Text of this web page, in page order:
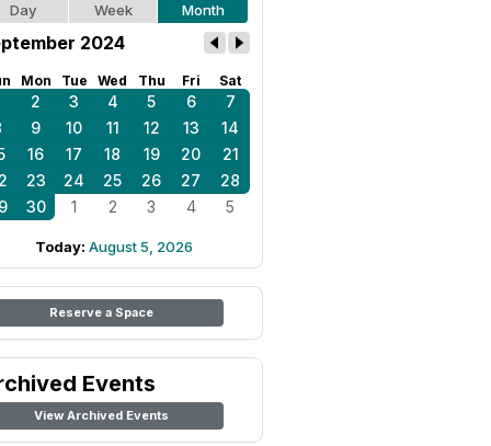
Day Week Month
2024
Mon Tue Wed Thu Fri Sat
2 3 4 5 6
7
9 10 11 12 13
14
16 17 18 19 20
21
23 24 25 26 27
28
30 1 2 3 4 5
Today: August 5, 2026
Reserve a Space
Events
View Archived Events